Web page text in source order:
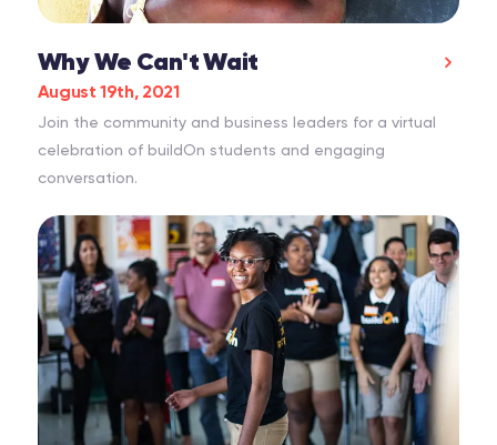
Why We Can't Wait
August 19th, 2021
Join the community and business leaders for a virtual
celebration of buildOn students and engaging
conversation.